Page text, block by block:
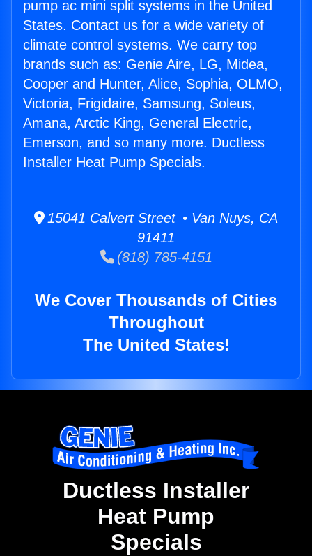
pump ac mini split systems in the United
States. Contact us for a wide variety of
climate control systems. We carry top
brands such as: Genie Aire, LG, Midea,
Cooper and Hunter, Alice, Sophia, OLMO,
Victoria, Frigidaire, Samsung, Soleus,
Amana, Arctic King, General Electric,
Emerson, and so many more. Ductless
Installer Heat Pump Specials.
15041 Calvert Street • Van Nuys, CA
91411
(818) 785-4151
We Cover Thousands of Cities
Throughout
The United States!
Ductless Installer
Heat Pump
Specials